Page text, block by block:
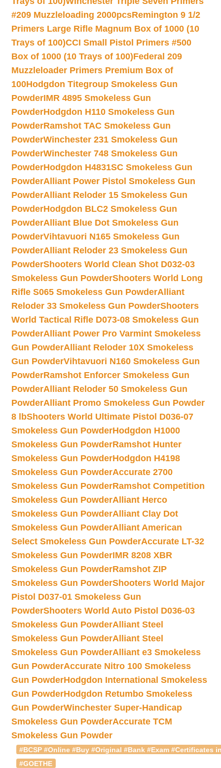
#209 Muzzleloading 2000pcsRemington 9 1/2
Primers Large Rifle Magnum Box of 1000 (10
Trays of 100)CCI Small Pistol Primers #500
Box of 1000 (10 Trays of 100)Federal 209
Muzzleloader Primers Premium Box of
100Hodgdon Titegroup Smokeless Gun
PowderIMR 4895 Smokeless Gun
PowderHodgdon H110 Smokeless Gun
PowderRamshot TAC Smokeless Gun
PowderWinchester 231 Smokeless Gun
PowderWinchester 748 Smokeless Gun
PowderHodgdon H4831SC Smokeless Gun
PowderAlliant Power Pistol Smokeless Gun
PowderAlliant Reloder 15 Smokeless Gun
PowderHodgdon BLC2 Smokeless Gun
PowderAlliant Blue Dot Smokeless Gun
PowderVihtavuori N165 Smokeless Gun
PowderAlliant Reloder 23 Smokeless Gun
PowderShooters World Clean Shot D032-03
Smokeless Gun PowderShooters World Long
Rifle S065 Smokeless Gun PowderAlliant
Reloder 33 Smokeless Gun PowderShooters
World Tactical Rifle D073-08 Smokeless Gun
PowderAlliant Power Pro Varmint Smokeless
Gun PowderAlliant Reloder 10X Smokeless
Gun PowderVihtavuori N160 Smokeless Gun
PowderRamshot Enforcer Smokeless Gun
PowderAlliant Reloder 50 Smokeless Gun
PowderAlliant Promo Smokeless Gun Powder
8 lbShooters World Ultimate Pistol D036-07
Smokeless Gun PowderHodgdon H1000
Smokeless Gun PowderRamshot Hunter
Smokeless Gun PowderHodgdon H4198
Smokeless Gun PowderAccurate 2700
Smokeless Gun PowderRamshot Competition
Smokeless Gun PowderAlliant Herco
Smokeless Gun PowderAlliant Clay Dot
Smokeless Gun PowderAlliant American
Select Smokeless Gun PowderAccurate LT-32
Smokeless Gun PowderIMR 8208 XBR
Smokeless Gun PowderRamshot ZIP
Smokeless Gun PowderShooters World Major
Pistol D037-01 Smokeless Gun
PowderShooters World Auto Pistol D036-03
Smokeless Gun PowderAlliant Steel
Smokeless Gun PowderAlliant Steel
Smokeless Gun PowderAlliant e3 Smokeless
Gun PowderAccurate Nitro 100 Smokeless
Gun PowderHodgdon International Smokeless
Gun PowderHodgdon Retumbo Smokeless
Gun PowderWinchester Super-Handicap
Smokeless Gun PowderAccurate TCM
Smokeless Gun Powder
#BCSP #Online #Buy #Original #Bank #Exam #Certificates
#GOETHE